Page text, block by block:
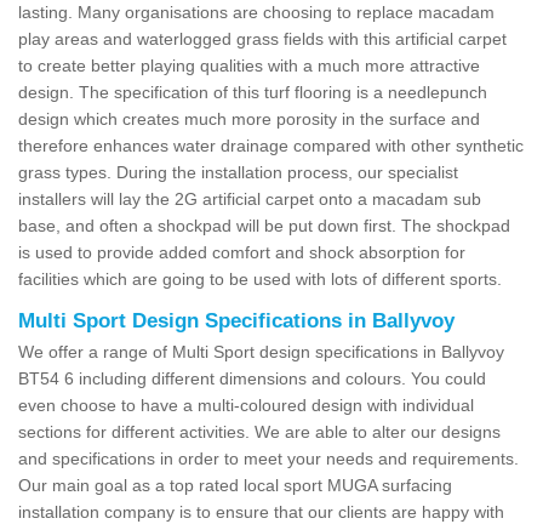
lasting. Many organisations are choosing to replace macadam
play areas and waterlogged grass fields with this artificial carpet
to create better playing qualities with a much more attractive
design. The specification of this turf flooring is a needlepunch
design which creates much more porosity in the surface and
therefore enhances water drainage compared with other synthetic
grass types. During the installation process, our specialist
installers will lay the 2G artificial carpet onto a macadam sub
base, and often a shockpad will be put down first. The shockpad
is used to provide added comfort and shock absorption for
facilities which are going to be used with lots of different sports.
Multi Sport Design Specifications in Ballyvoy
We offer a range of Multi Sport design specifications in Ballyvoy
BT54 6 including different dimensions and colours. You could
even choose to have a multi-coloured design with individual
sections for different activities. We are able to alter our designs
and specifications in order to meet your needs and requirements.
Our main goal as a top rated local sport MUGA surfacing
installation company is to ensure that our clients are happy with